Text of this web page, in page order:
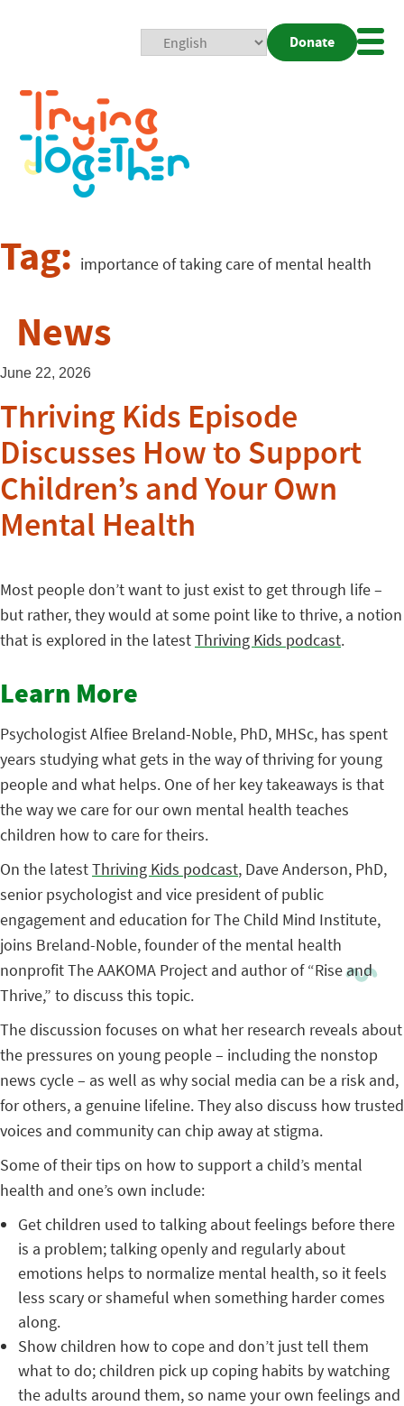
Donate
Tag: importance of taking care of mental health
News
June 22, 2026
Thriving Kids Episode
Discusses How to Support
Children’s and Your Own
Mental Health
Most people don’t want to just exist to get through life –
but rather, they would at some point like to thrive, a notion
that is explored in the latestThriving Kids podcast.
Learn More
Psychologist Alfiee Breland-Noble, PhD, MHSc, has spent
years studying what gets in the way of thriving for young
people and what helps. One of her key takeaways is that
the way we care for our own mental health teaches
children how to care for theirs.
On the latestThriving Kids podcast, Dave Anderson, PhD,
senior psychologist and vice president of public
engagement and education for The Child Mind Institute,
joins Breland-Noble, founder of the mental health
nonprofit The AAKOMA Project and author of “Rise and
Thrive,” to discuss this topic.
The discussion focuses on what her research reveals about
the pressures on young people – including the nonstop
news cycle – as well as why social media can be a risk and,
for others, a genuine lifeline. They also discuss how trusted
voices and community can chip away at stigma.
Some of their tips on how to support a child’s mental
health and one’s own include:
Get children used to talking about feelings before there
is a problem; talking openly and regularly about
emotions helps to normalize mental health, so it feels
less scary or shameful when something harder comes
along.
Show children how to cope and don’t just tell them
what to do; children pick up coping habits by watching
the adults around them, so name your own feelings and